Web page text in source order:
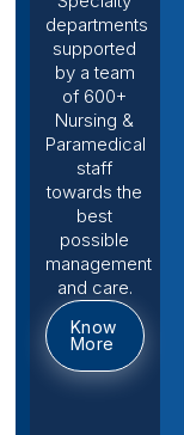
departments
supported
by a team
of 600+
Nursing &
Paramedical
staff
towards the
best
possible
management
and care.
Know
More